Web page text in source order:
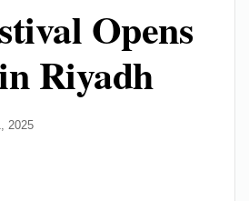
Opens
Riyadh
2025